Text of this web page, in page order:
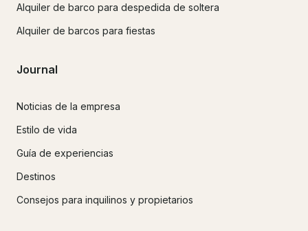
Alquiler de barco para despedida de soltera
Alquiler de barcos para fiestas
Journal
Noticias de la empresa
Estilo de vida
Guía de experiencias
Destinos
Consejos para inquilinos y propietarios